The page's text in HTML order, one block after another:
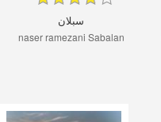
سبلان
naser ramezani Sabalan